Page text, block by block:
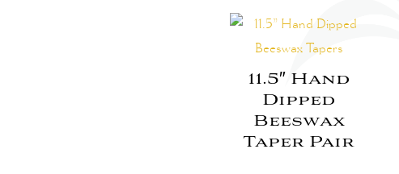
11.5″ Hand
Dipped
Beeswax
Taper Pair